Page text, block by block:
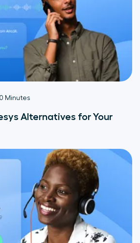
Minutes
Alternatives for Your